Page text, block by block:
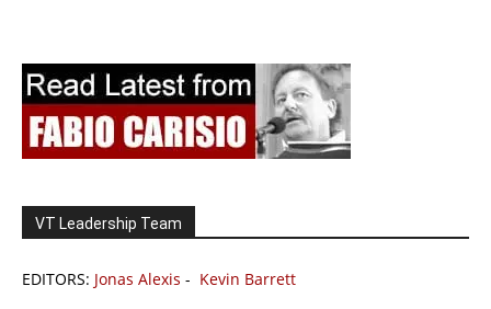
VT Leadership Team
EDITORS: Jonas Alexis - Kevin Barrett